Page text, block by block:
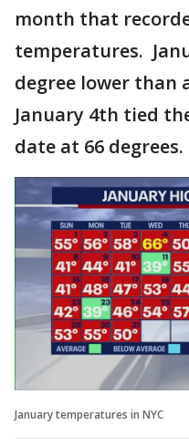
month that
temperatures.
degree lower than
January 4th tied
date at 66 degrees.
January temperatures in NYC